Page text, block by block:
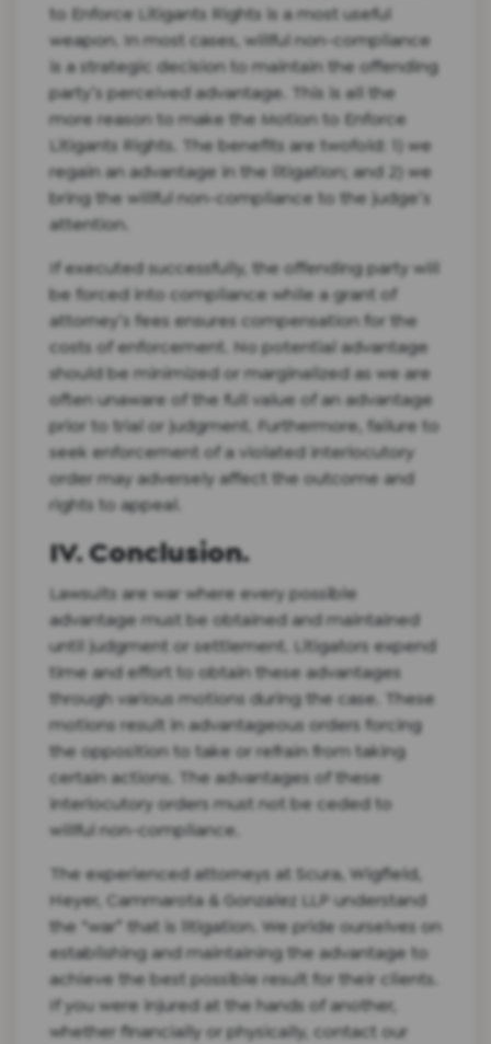
to Enforce Litigants Rights is a most useful
weapon. In most cases, willful non-compliance
is a strategic decision to maintain the offending
party’s perceived advantage. This is all the
more reason to make the Motion to Enforce
Litigants Rights. The benefits are twofold: 1) we
regain an advantage in the litigation; and 2) we
bring the willful non-compliance to the judge’s
attention.
If executed successfully, the offending party will
be forced into compliance while a grant of
attorney’s fees ensures compensation for the
costs of enforcement. No potential advantage
should be minimized or marginalized as we are
often unaware of the full value of an advantage
prior to trial or judgment. Furthermore, failure to
seek enforcement of a violated interlocutory
order may adversely affect the outcome and
rights to appeal.
IV. Conclusion.
Lawsuits are war where every possible
advantage must be obtained and maintained
until judgment or settlement. Litigators expend
time and effort to obtain these advantages
through various motions during the case. These
motions result in advantageous orders forcing
the opposition to take or refrain from taking
certain actions. The advantages of these
interlocutory orders must not be ceded to
willful non-compliance.
The experienced attorneys at Scura, Wigfield,
Heyer, Cammarota & Gonzalez LLP understand
the “war” that is litigation. We pride ourselves on
establishing and maintaining the advantage to
achieve the best possible result for their clients.
If you were injured at the hands of another,
whether financially or physically, contact our